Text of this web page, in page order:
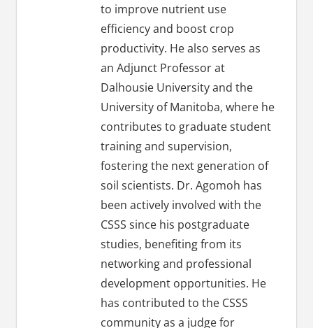
to improve nutrient use
efficiency and boost crop
productivity. He also serves as
an Adjunct Professor at
Dalhousie University and the
University of Manitoba, where he
contributes to graduate student
training and supervision,
fostering the next generation of
soil scientists. Dr. Agomoh has
been actively involved with the
CSSS since his postgraduate
studies, benefiting from its
networking and professional
development opportunities. He
has contributed to the CSSS
community as a judge for